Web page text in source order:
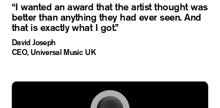
“I wanted an award that the artist thought was
better than anything they had ever seen. And
that is exactly what I got.”
David Joseph
CEO, Universal Music UK